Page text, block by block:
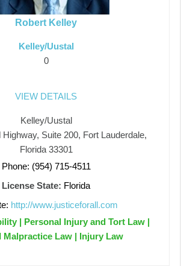
Robert Kelley
Kelley/Uustal
0
VIEW DETAILS
Kelley/Uustal
Highway, Suite 200, Fort Lauderdale,
Florida 33301
Phone: (954) 715-4511
License State: Florida
http://www.justiceforall.com
| Personal Injury and Tort Law |
Malpractice Law | Injury Law